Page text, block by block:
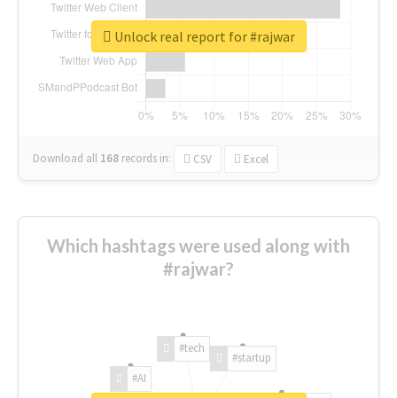
Download all 168 records in: CSV Excel
Unlock real report for #rajwar
Which hashtags were used along with
#rajwar?
#AI
#tech
#startup